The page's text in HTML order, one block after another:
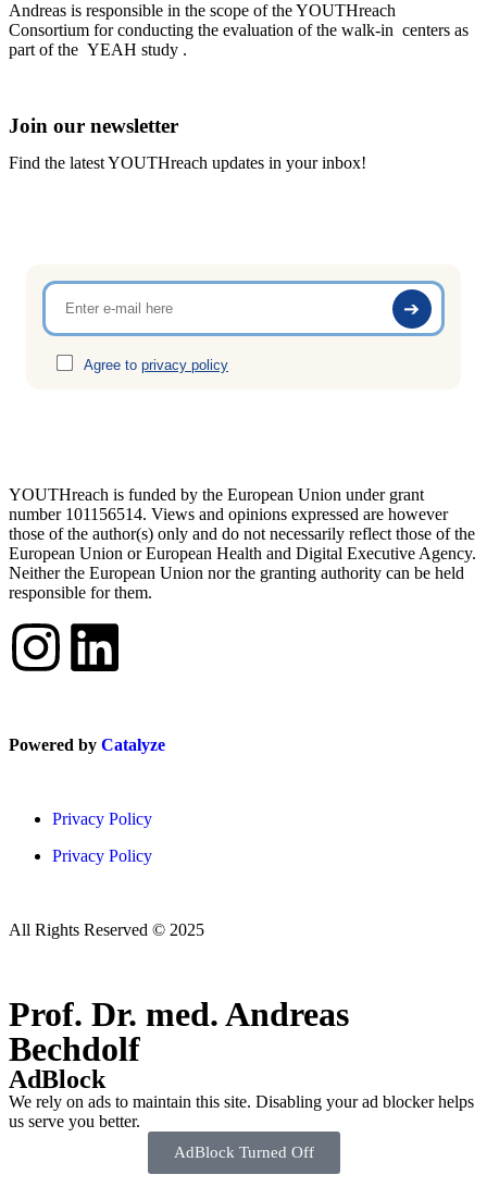
Andreas is responsible in the scope of the YOUTHreach
Consortium for conducting the evaluation of the walk-in centers as
part of the YEAH study .
Join our newsletter
Find the latest YOUTHreach updates in your inbox!
Agree to privacy policy
YOUTHreach is funded by the European Union under grant
number 101156514. Views and opinions expressed are however
those of the author(s) only and do not necessarily reflect those of the
European Union or European Health and Digital Executive Agency.
Neither the European Union nor the granting authority can be held
responsible for them.
Powered by Catalyze
Privacy Policy
Privacy Policy
All Rights Reserved © 2025
Prof. Dr. med. Andreas
Bechdolf
AdBlock
We rely on ads to maintain this site. Disabling your ad blocker helps
us serve you better.
AdBlock Turned Off